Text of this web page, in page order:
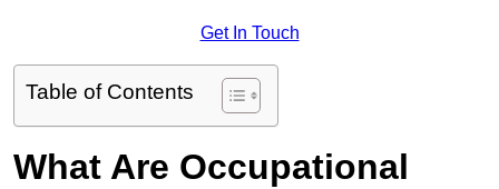
Get In Touch
Table of Contents
What Are Occupational